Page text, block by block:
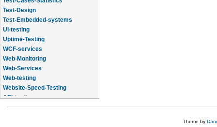
Test-Design
Test-Embedded-systems
UI-testing
Uptime-Testing
WCF-services
Web-Monitoring
Web-Services
Web-testing
Website-Speed-Testing
API-testing
Application-Life-Cycle-Tracking
Theme by